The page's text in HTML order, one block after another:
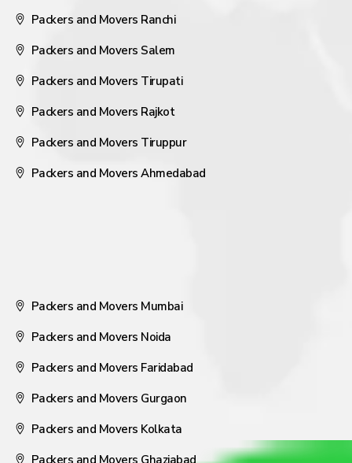
Packers and Movers Ranchi
Packers and Movers Salem
Packers and Movers Tirupati
Packers and Movers Rajkot
Packers and Movers Tiruppur
Packers and Movers Ahmedabad
Packers and Movers Mumbai
Packers and Movers Noida
Packers and Movers Faridabad
Packers and Movers Gurgaon
Packers and Movers Kolkata
Packers and Movers Ghaziabad